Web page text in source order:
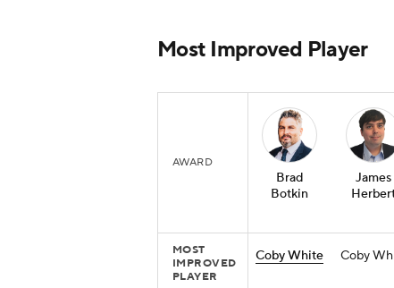
Most Improved Player
AWARD
Brad
Botkin
James
MOST
IMPROVED
PLAYER
Coby White Coby